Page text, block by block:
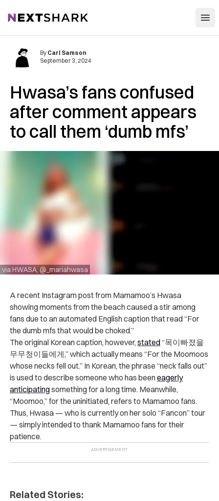
NextShark
Hwasa’s fans confused
after comment appears
to call them ‘dumb mfs’
via HWASA, @_mariahwasa
By Carl Samson
September 3, 2024
A recent Instagram post from Mamamoo’s Hwasa
showing moments from the beach caused a stir among
fans due to an automated English caption that read “For
the dumb mfs that would be choked.”
The original Korean caption, however, stated“목이빠졌을
무무청이들에게,” which actually means “For the Moomoos
whose necks fell out.” In Korean, the phrase “neck falls out”
is used to describe someone who has beeneagerly
anticipatingsomething for a long time. Meanwhile,
“Moomoo,” for the uninitiated, refers to Mamamoo fans.
Thus, Hwasa — who is currently on her solo “Fancon” tour
— simply intended to thank Mamamoo fans for their
patience.
Related Stories: